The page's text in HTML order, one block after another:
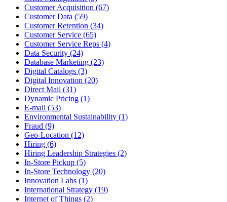
Customer Acquisition (67)
Customer Data (59)
Customer Retention (34)
Customer Service (65)
Customer Service Reps (4)
Data Security (24)
Database Marketing (23)
Digital Catalogs (3)
Digital Innovation (20)
Direct Mail (31)
Dynamic Pricing (1)
E-mail (53)
Environmental Sustainability (1)
Fraud (9)
Geo-Location (12)
Hiring (6)
Hiring Leadership Strategies (2)
In-Store Pickup (5)
In-Store Technology (20)
Innovation Labs (1)
International Strategy (19)
Internet of Things (2)